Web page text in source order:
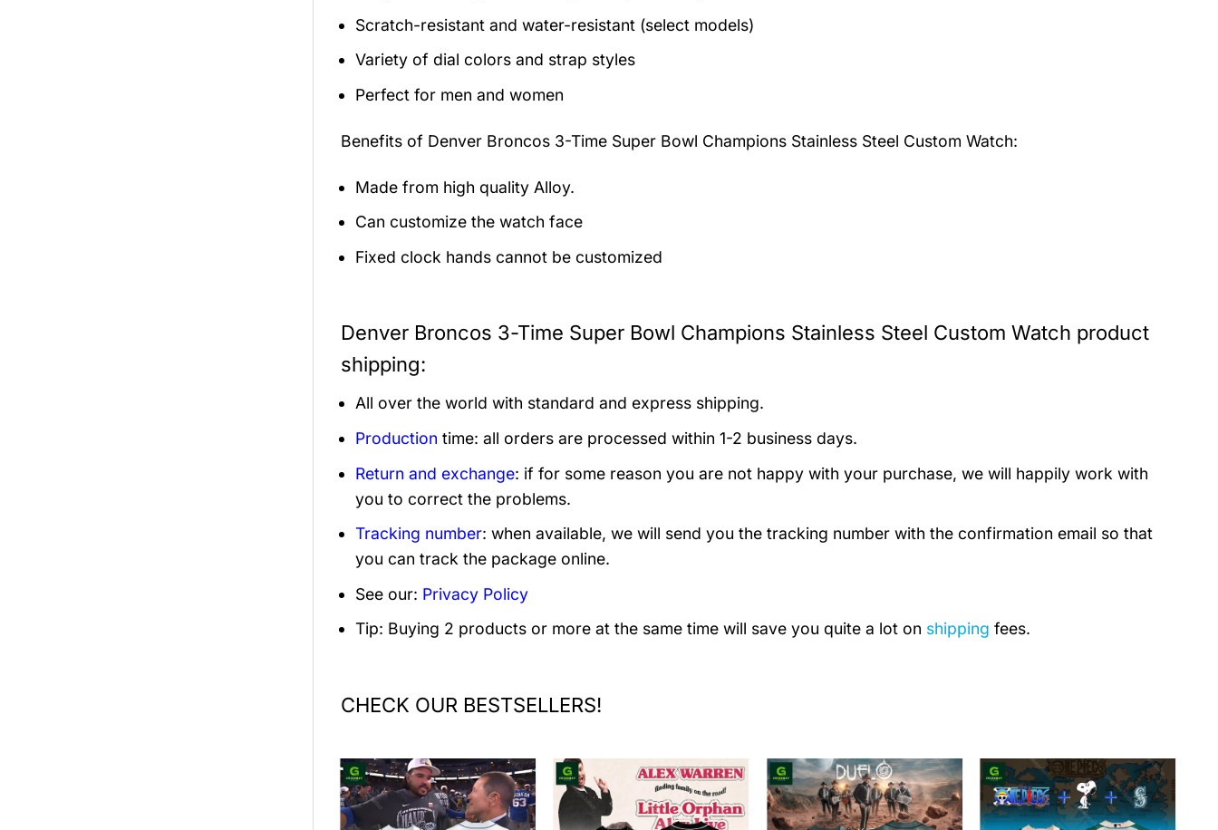
Scratch-resistant and water-resistant (select models)
Variety of dial colors and strap styles
Perfect for men and women
Benefits of Denver Broncos 3-Time Super Bowl Champions Stainless Steel Custom Watch:
Made from high quality Alloy.
Can customize the watch face
Fixed clock hands cannot be customized
Denver Broncos 3-Time Super Bowl Champions Stainless Steel Custom Watch product
shipping:
All over the world with standard and express shipping.
Production time: all orders are processed within 1-2 business days.
Return and exchange: if for some reason you are not happy with your purchase, we will happily work with
you to correct the problems.
Tracking number: when available, we will send you the tracking number with the confirmation email so that
you can track the package online.
See our: Privacy Policy
Tip: Buying 2 products or more at the same time will save you quite a lot on shipping fees.
CHECK OUR BESTSELLERS!